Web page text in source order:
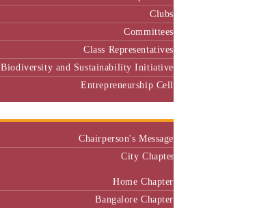
Clubs
Committees
Class Representatives
Biodiversity and Sustainability Initiative
Entrepreneurship Cell
Chairperson's Message
City Chapter
Home Chapter
Bangalore Chapter